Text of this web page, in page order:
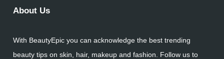
About Us
With BeautyEpic you can acknowledge the best trending
beauty tips on skin, hair, makeup and fashion. Follow us to